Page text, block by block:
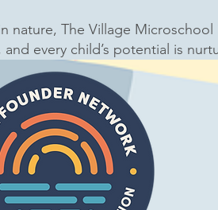
The Village Microschool
every child’s potential is